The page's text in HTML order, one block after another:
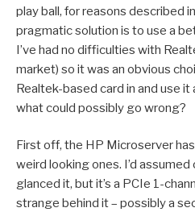
play ball, for reasons described
pragmatic solution is to use a
I’ve had no difficulties with
market) so it was an obvious
Realtek-based card in and use it
what could possibly go wrong?
First off, the HP Microserver
weird looking ones. I’d assumed
glanced it, but it’s a PCIe 1-
strange behind it – possibly a